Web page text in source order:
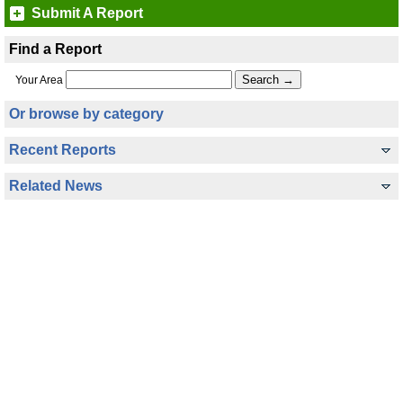
Submit A Report
Find a Report
Your Area
Or browse by category
Recent Reports
Related News